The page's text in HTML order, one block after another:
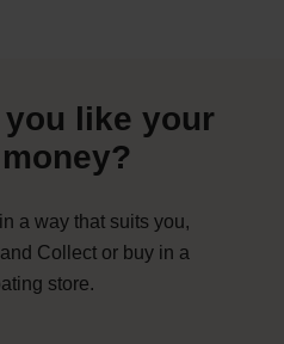
like your
a way that suits you,
Collect or buy in a
store.